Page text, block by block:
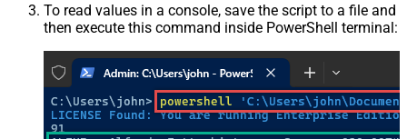
To read values in a console, save the script to a file and
then execute this command inside PowerShell terminal: